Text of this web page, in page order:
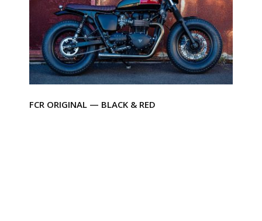
FCR ORIGINAL — BLACK & RED